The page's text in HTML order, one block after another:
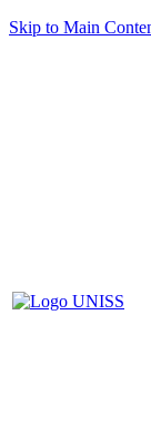
Skip to Main